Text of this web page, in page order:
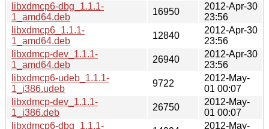
libxdmcp6-dbg_1.1.1-
1_amd64.deb
16950
2012-Apr-30
23:56
libxdmcp6_1.1.1-
1_amd64.deb
12840
2012-Apr-30
23:56
libxdmcp-dev_1.1.1-
1_amd64.deb
26940
2012-Apr-30
23:56
libxdmcp6-udeb_1.1.1-
1_i386.udeb
9722
2012-May-
01 00:07
libxdmcp-dev_1.1.1-
1_i386.deb
26750
2012-May-
01 00:07
libxdmcp6-dbg_1.1.1-
2012-May-